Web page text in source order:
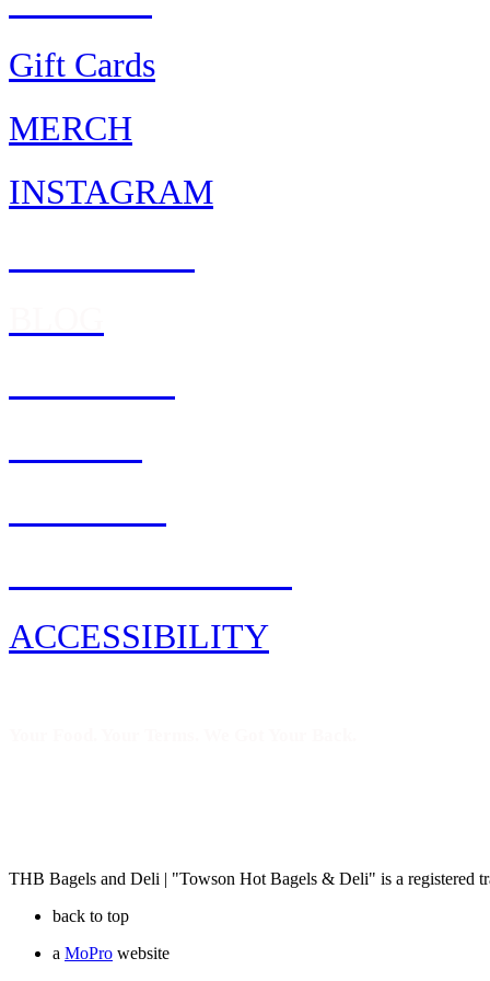
Gift Cards
MERCH
INSTAGRAM
ACCESSIBILITY
THB Bagels and Deli | "Towson Hot Bagels & Deli" is a registered
back to top
a MoPro website